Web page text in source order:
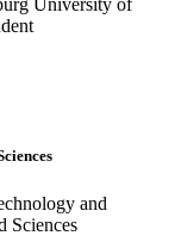
University of